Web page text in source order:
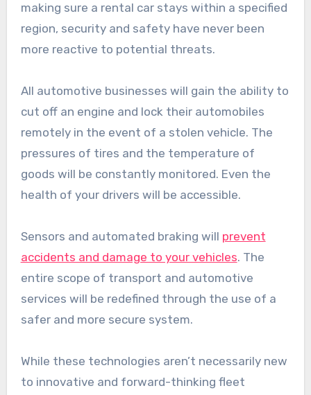
making sure a rental car stays within a specified
region, security and safety have never been
more reactive to potential threats.
All automotive businesses will gain the ability to
cut off an engine and lock their automobiles
remotely in the event of a stolen vehicle. The
pressures of tires and the temperature of
goods will be constantly monitored. Even the
health of your drivers will be accessible.
Sensors and automated braking will prevent
accidents and damage to your vehicles. The
entire scope of transport and automotive
services will be redefined through the use of a
safer and more secure system.
While these technologies aren’t necessarily new
to innovative and forward-thinking fleet